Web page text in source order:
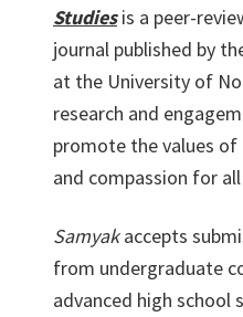
Studies is a peer-
journal published by
at the University of
research and
promote the values
and compassion for
Samyak accepts
from undergraduate
advanced high school